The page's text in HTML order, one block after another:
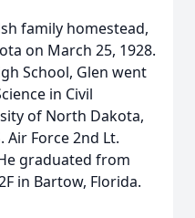
family homestead,
on March 25, 1928.
School, Glen went
in Civil
of North Dakota,
Air Force 2nd Lt.
graduated from
in Bartow, Florida.